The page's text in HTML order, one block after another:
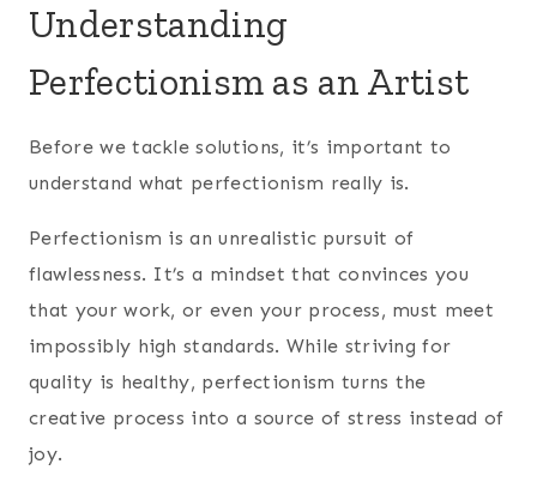
Understanding
Perfectionism as an Artist
Before we tackle solutions, it’s important to
understand what perfectionism really is.
Perfectionism is an unrealistic pursuit of
flawlessness. It’s a mindset that convinces you
that your work, or even your process, must meet
impossibly high standards. While striving for
quality is healthy, perfectionism turns the
creative process into a source of stress instead of
joy.